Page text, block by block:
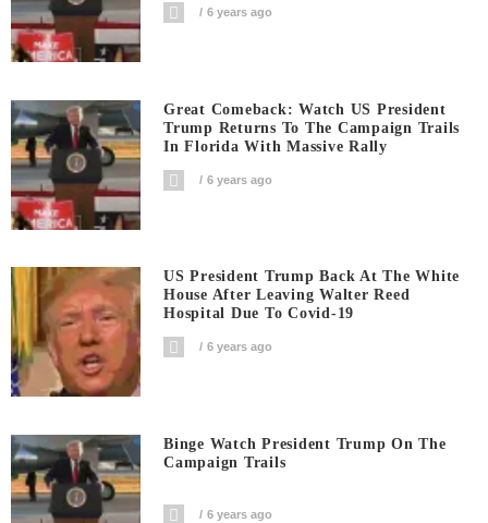
6 years ago
Great Comeback: Watch US President
Trump Returns To The Campaign Trails
In Florida With Massive Rally
6 years ago
US President Trump Back At The White
House After Leaving Walter Reed
Hospital Due To Covid-19
6 years ago
Binge Watch President Trump On The
Campaign Trails
6 years ago